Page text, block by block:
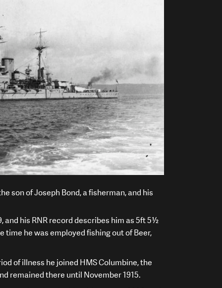
son of Joseph Bond, a fisherman, and his
and his RNR record describes him as 5ft 5½
he was employed fishing out of Beer,
of illness he joined HMS Columbine, the
remained there until November 1915.